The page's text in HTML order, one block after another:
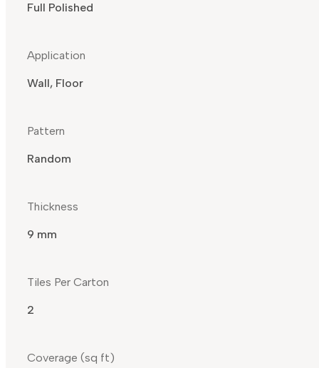
Full Polished
Application
Wall, Floor
Pattern
Random
Thickness
9 mm
Tiles Per Carton
2
Coverage (sq ft)